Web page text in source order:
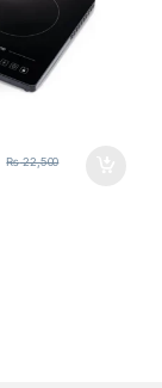
₨22,500